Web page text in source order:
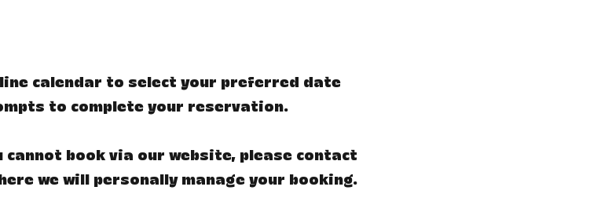
calendar to select your preferred date
to complete your reservation.
cannot book via our website, please contact
we will personally manage your booking.